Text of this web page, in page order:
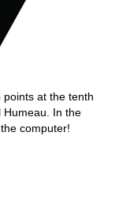
at the tenth
Humeau. In the
computer!